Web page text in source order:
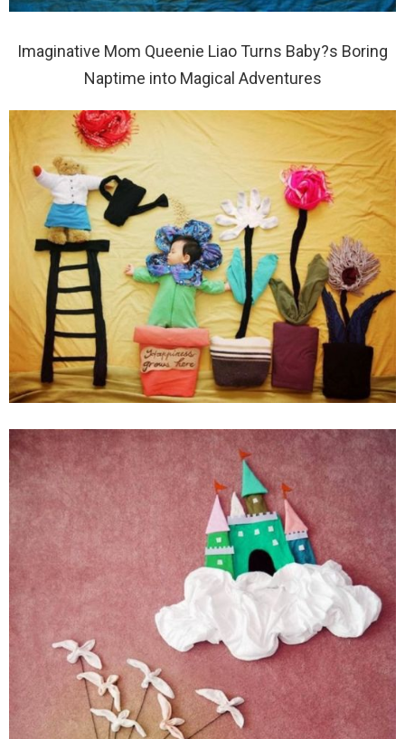
Imaginative Mom Queenie Liao Turns Baby?s Boring
Naptime into Magical Adventures